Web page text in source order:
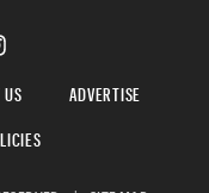
ADVERTISE